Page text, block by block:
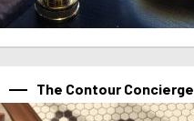
The Contour Concierge